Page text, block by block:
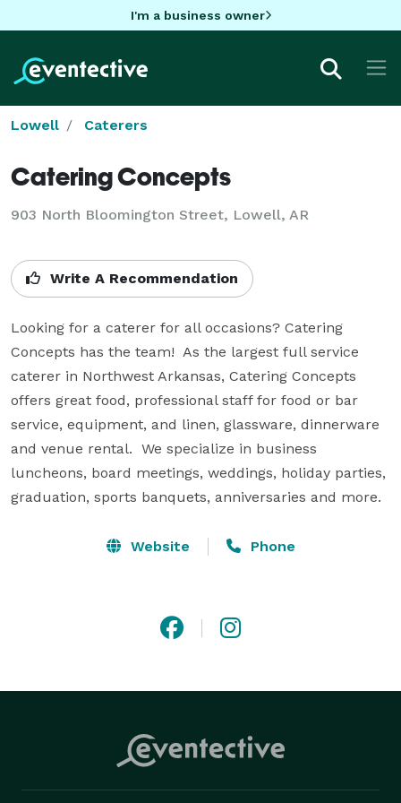
I'm a business owner
Lowell Caterers
Catering Concepts
903 North Bloomington Street, Lowell, AR
Write A Recommendation
Looking for a caterer for all occasions? Catering
Concepts has the team!  As the largest full service
caterer in Northwest Arkansas, Catering Concepts
offers great food, professional staff for food or bar
service, equipment, and linen, glassware, dinnerware
and venue rental.  We specialize in business
luncheons, board meetings, weddings, holiday parties,
graduation, sports banquets, anniversaries and more.
Website Phone